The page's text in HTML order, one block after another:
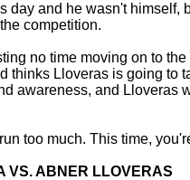
day and he wasn't himself,
competition.
no time moving on to
thinks Lloveras is going to
awareness, and Lloveras
too much. This time,
VS. ABNER LLOVERAS